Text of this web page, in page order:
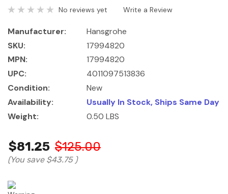
No reviews yet Write a Review
Manufacturer:
Hansgrohe
SKU:
17994820
MPN:
17994820
UPC:
4011097513836
Condition:
New
Availability:
Usually In Stock, Ships Same Day
Weight:
0.50 LBS
$81.25 $125.00
(You save $43.75 )